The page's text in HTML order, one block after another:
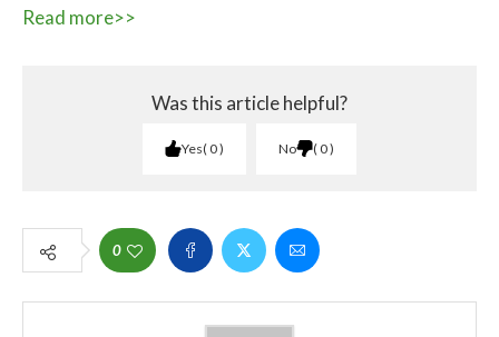
Read more>>
Was this article helpful?
Yes 0 No 0
0